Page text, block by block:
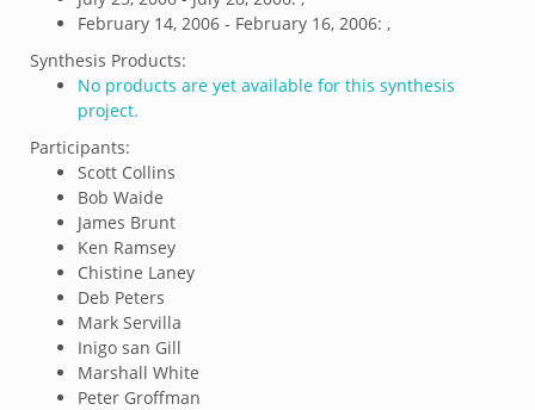
February 14, 2006 - February 16, 2006: ,
Synthesis Products:
No products are yet available for this synthesis
project.
Participants:
Scott Collins
Bob Waide
James Brunt
Ken Ramsey
Chistine Laney
Deb Peters
Mark Servilla
Inigo san Gill
Marshall White
Peter Groffman